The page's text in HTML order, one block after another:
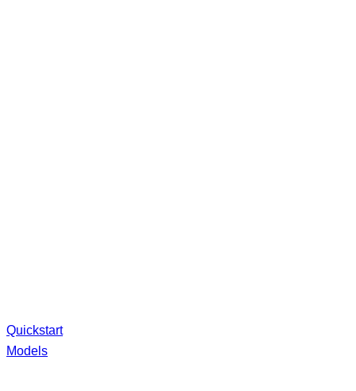
Quickstart
Models